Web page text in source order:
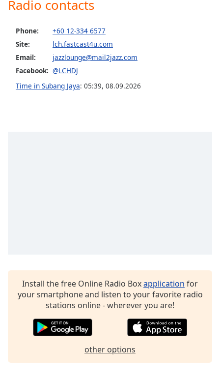
Opacity
Caption
Background
Color
Done
Dialog
Radio contacts
Phone:
+60 12-334 6577
Site:
lch.fastcast4u.com
Email:
jazzlounge@mail2jazz.com
Facebook: @LCHDJ
Time in Subang Jaya: 05:39, 08.09.2026
Install the free Online Radio Boxapplication for
your smartphone and listen to your favorite radio
stations online - wherever you are!
other options